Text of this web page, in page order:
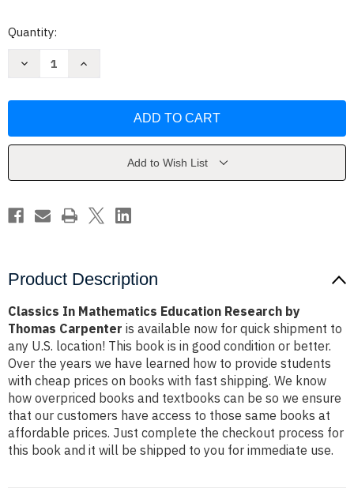
Current
Quantity:
Decrease
Research
Increase
Mathematics
Research
Add to Wish List
Product Description
Classics In Mathematics Education Research by
Thomas Carpenter is available now for quick shipment to
any U.S. location! This book is in good condition or better.
Over the years we have learned how to provide students
with cheap prices on books with fast shipping. We know
how overpriced books and textbooks can be so we ensure
that our customers have access to those same books at
affordable prices. Just complete the checkout process for
this book and it will be shipped to you for immediate use.